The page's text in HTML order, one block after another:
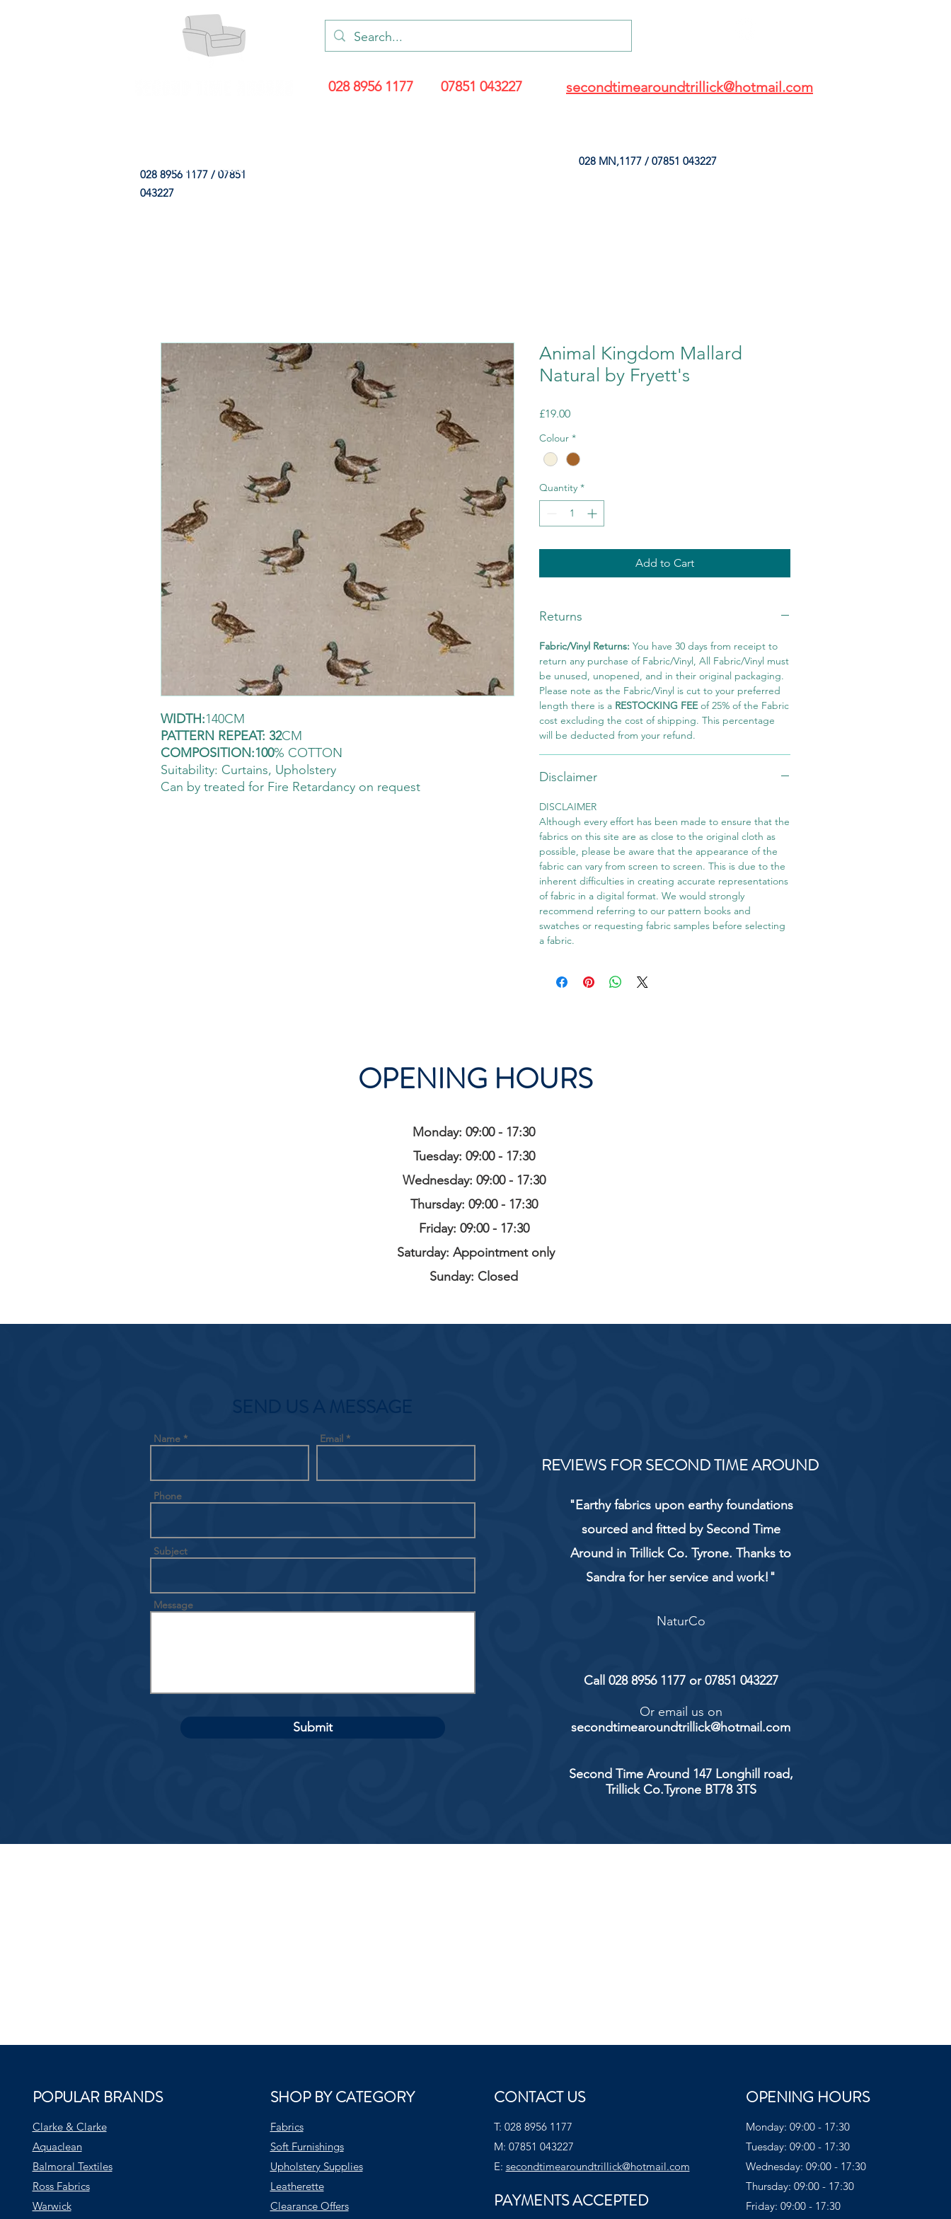
028 8956 1177 07851 043227 secondtimearoundtrillick@hotmail.com
028 8956 1177 / 07851
043227
028 MN,1177 / 07851 043227
HOME FABRIC SHOP
WIDTH:140CM
PATTERN REPEAT: 32CM
COMPOSITION:100% COTTON
Suitability: Curtains, Upholstery
Can by treated for Fire Retardancy on request
Animal Kingdom Mallard
Natural by Fryett's
£19.00Price
Colour *
Quantity *
Add to Cart
Returns
Fabric/Vinyl Returns: You have 30 days from receipt to
return any purchase of Fabric/Vinyl, All Fabric/Vinyl must
be unused, unopened, and in their original packaging.
Please note as the Fabric/Vinyl is cut to your preferred
length there is a RESTOCKING FEEof 25% of the Fabric
cost excluding the cost of shipping. This percentage
will be deducted from your refund.
Disclaimer
DISCLAIMER
Although every effort has been made to ensure that the
fabrics on this site are as close to the original cloth as
possible, please be aware that the appearance of the
fabric can vary from screen to screen. This is due to the
inherent difficulties in creating accurate representations
of fabric in a digital format. We would strongly
recommend referring to our pattern books and
swatches or requesting fabric samples before selecting
a fabric.
OPENING HOURS
Monday: 09:00 - 17:30
Tuesday: 09:00 - 17:30
Wednesday: 09:00 - 17:30
Thursday: 09:00 - 17:30
Friday: 09:00 - 17:30
Saturday: Appointment only
Sunday: Closed
SEND US A MESSAGE
Name Email
Phone
Subject
Message
Submit
REVIEWS FOR SECOND TIME AROUND
"Earthy fabrics upon earthy foundations
sourced and fitted by Second Time
Around in Trillick Co. Tyrone. Thanks to
Sandra for her service and work!"
NaturCo
Call 028 8956 1177 or 07851 043227
Or email us on
secondtimearoundtrillick@hotmail.com
Second Time Around 147 Longhill road,
Trillick Co.Tyrone BT78 3TS
POPULAR BRANDS
Clarke & Clarke
Aquaclean
Balmoral Textiles
Ross Fabrics
Warwick
SHOP BY CATEGORY
Fabrics
Soft Furnishings
Upholstery Supplies
Leatherette
Clearance Offers
CONTACT US
T: 028 8956 1177
M: 07851 043227
E: secondtimearoundtrillick@hotmail.com
PAYMENTS ACCEPTED
OPENING HOURS
Monday: 09:00 - 17:30
Tuesday: 09:00 - 17:30
Wednesday: 09:00 - 17:30
Thursday: 09:00 - 17:30
Friday: 09:00 - 17:30